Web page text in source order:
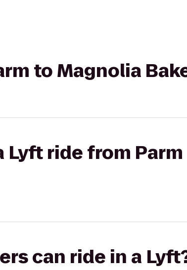
to Magnolia
Lyft ride from
can ride in a